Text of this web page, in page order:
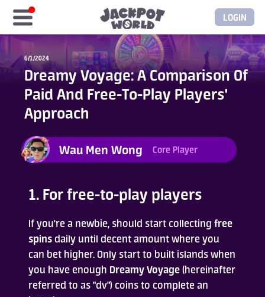
LOGIN
Home
Free Coins
GASH/MyCard
Elite Club
Glory Club
Blogs
Who Are We
6/1/2024
Dreamy Voyage: A Comparison Of
Paid And Free-To-Play Players'
Approach
Wau Men Wong Core Player
1. For free-to-play players
If you're a newbie, should start collecting free
spinsdaily until decent amount where you
can bet higher. Only start to built islands when
you have enough Dreamy Voyage(hereinafter
referred to as "dv") coins to complete an